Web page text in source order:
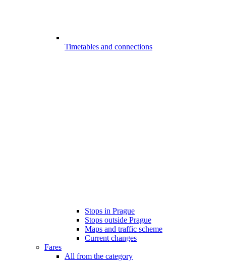
Timetables and connections
Stops in Prague
Stops outside Prague
Maps and traffic scheme
Current changes
Fares
All from the category